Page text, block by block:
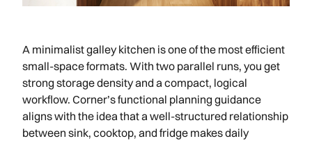
A minimalist galley kitchen is one of the most efficient
small-space formats. With two parallel runs, you get
strong storage density and a compact, logical
workflow. Corner’s functional planning guidance
aligns with the idea that a well-structured relationship
between sink, cooktop, and fridge makes daily